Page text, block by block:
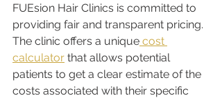
FUEsion Hair Clinics is committed to
providing fair and transparent pricing.
The clinic offers a unique cost
calculator that allows potential
patients to get a clear estimate of the
costs associated with their specific